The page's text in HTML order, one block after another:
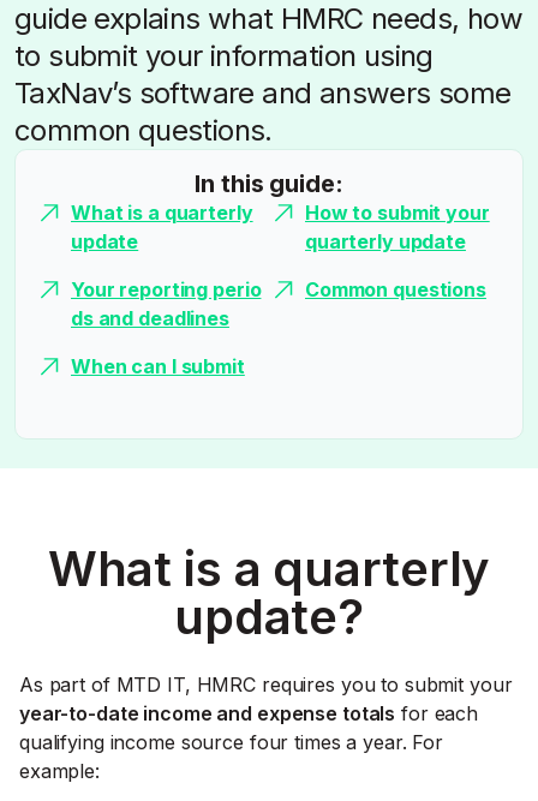
guide explains what HMRC needs, how
to submit your information using
TaxNav’s software and answers some
common questions.
In this guide:
What is a quarterly
update
Your reporting perio
ds and deadlines
When can I submit
How to submit your
quarterly update
Common questions
What is a quarterly
update?
As part of MTD IT, HMRC requires you to submit your
year-to-date income and expense totals for each
qualifying income source four times a year. For
example: